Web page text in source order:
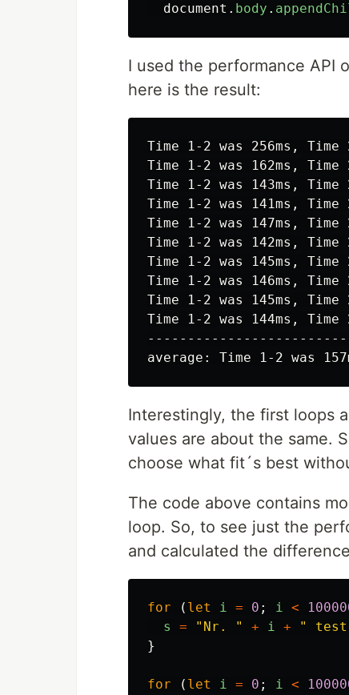
document . body .
I used the performance API
here is the result:
Time 1-2 was 256ms, Time
Time 1-2 was 162ms, Time
Time 1-2 was 143ms, Time
Time 1-2 was 141ms, Time
Time 1-2 was 147ms, Time
Time 1-2 was 142ms, Time
Time 1-2 was 145ms, Time
Time 1-2 was 146ms, Time
Time 1-2 was 145ms, Time
Time 1-2 was 144ms, Time
Interestingly, the first loops
values are about the same.
choose what fit´s best
The code above contains
loop. So, to see just the
and calculated the
for ( let i = 0 ; i <
s
= " Nr. " + i + " test
}
for ( let i = 0 ; i <